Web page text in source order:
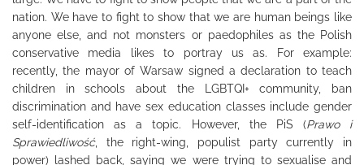
nation. We have to fight to show that we are human beings like
anyone else, and not monsters or paedophiles as the Polish
conservative media likes to portray us as. For example:
recently, the mayor of Warsaw signed a declaration to teach
children in schools about the LGBTQI+ community, ban
discrimination and have sex education classes include gender
self-identification as a topic. However, the PiS (Prawo i
Sprawiedliwość, the right-wing, populist party currently in
power) lashed back, saying we were trying to sexualise and